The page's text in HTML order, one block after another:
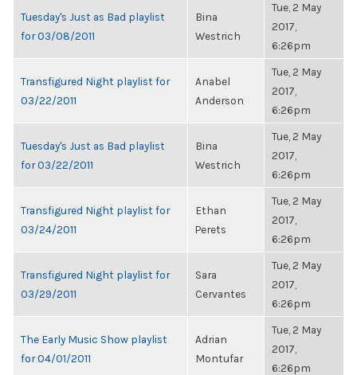
Tuesday's Just as Bad playlist
for 03/08/2011
Bina
Westrich
Tue, 2 May
2017,
6:26pm
Transfigured Night playlist for
03/22/2011
Anabel
Anderson
Tue, 2 May
2017,
6:26pm
Tuesday's Just as Bad playlist
for 03/22/2011
Bina
Westrich
Tue, 2 May
2017,
6:26pm
Transfigured Night playlist for
03/24/2011
Ethan
Perets
Tue, 2 May
2017,
6:26pm
Transfigured Night playlist for
03/29/2011
Sara
Cervantes
Tue, 2 May
2017,
6:26pm
The Early Music Show playlist
for 04/01/2011
Adrian
Montufar
Tue, 2 May
2017,
6:26pm